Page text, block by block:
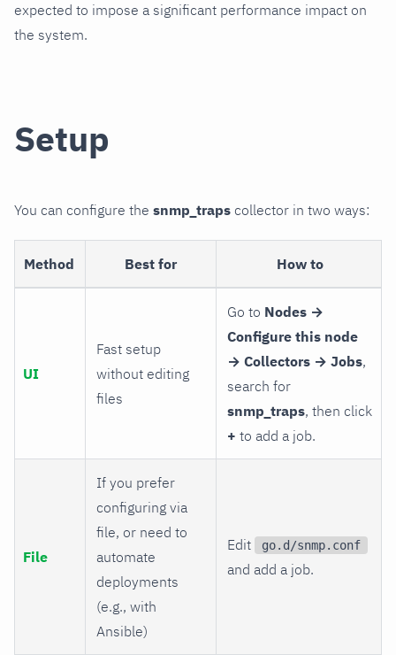
expected to impose a significant performance impact on
the system.
Setup
You can configure the snmp_traps collector in two ways:
Method Best for How to
UI
Fast setup
without editing
files
Go to Nodes →
Configure this node
→ Collectors → Jobs,
search for
snmp_traps, then click
+ to add a job.
File
If you prefer
configuring via
file, or need to
automate
deployments
(e.g., with
Ansible)
Edit go.d/snmp.conf
and add a job.